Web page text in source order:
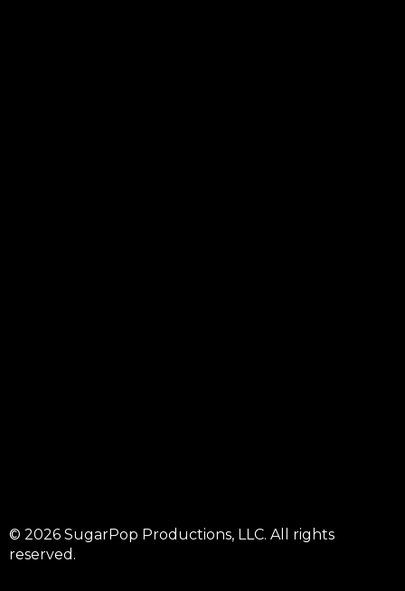
© 2026 SugarPop Productions, LLC. All rights
reserved.